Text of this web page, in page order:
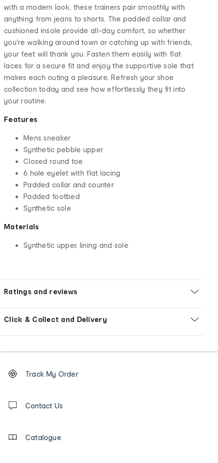
with a modern look, these trainers pair smoothly with
anything from jeans to shorts. The padded collar and
cushioned insole provide all-day comfort, so whether
you're walking around town or catching up with friends,
your feet will thank you. Fasten them easily with flat
laces for a secure fit and enjoy the supportive sole that
makes each outing a pleasure. Refresh your shoe
collection today and see how effortlessly they fit into
your routine.
Features
Mens sneaker
Synthetic pebble upper
Closed round toe
6 hole eyelet with flat lacing
Padded collar and counter
Padded footbed
Synthetic sole
Materials
Synthetic upper, lining and sole
Ratings and reviews
Click & Collect and Delivery
Order
tracking
us
Track My Order
Contact Us
Catalogue